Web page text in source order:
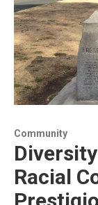
Community
Racial